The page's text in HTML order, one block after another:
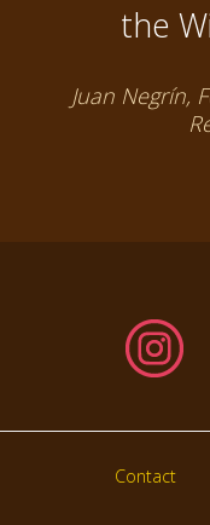
the
Juan Negrín,
Contact